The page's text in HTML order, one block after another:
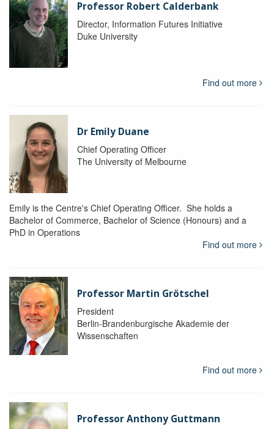
Professor Robert Calderbank
Director, Information Futures Initiative
Duke University
Find out more
Dr Emily Duane
Chief Operating Officer
The University of Melbourne
Emily is the Centre's Chief Operating Officer. She holds a
Bachelor of Commerce, Bachelor of Science (Honours) and a
PhD in Operations
Find out more
Professor Martin Grötschel
President
Berlin-Brandenburgische Akademie der
Wissenschaften
Find out more
Professor Anthony Guttmann